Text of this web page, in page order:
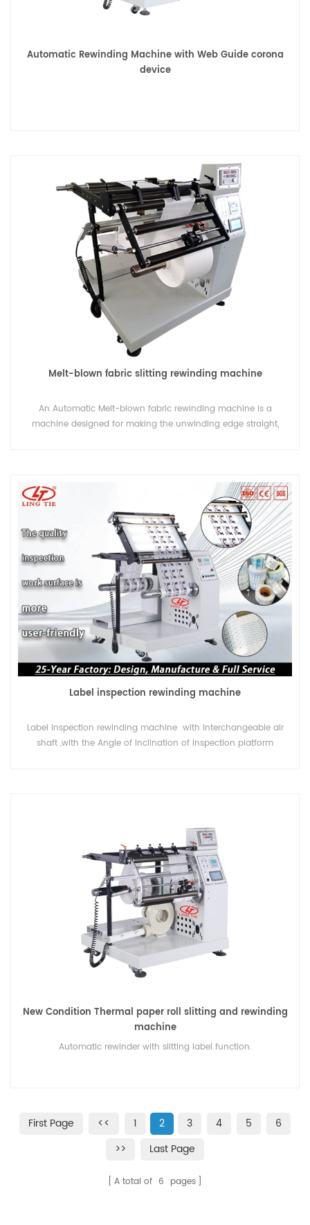
Automatic Rewinding Machine with Web Guide corona
device
Melt-blown fabric slitting rewinding machine
An Automatic Melt-blown fabric rewinding machine is a
machine designed for making the unwinding edge straight,
Label inspection rewinding machine
Label inspection rewinding machine with Interchangeable air
shaft ,with the Angle of Inclination of inspection platform
New Condition Thermal paper roll slitting and rewinding
machine
Automatic rewinder with slitting label function.
First Page << 1 2 3 4 5
6
>>
Last Page
A total of 6 pages